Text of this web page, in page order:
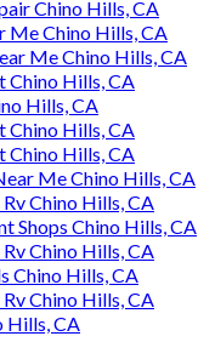
Chino Hills, CA
Me Chino Hills, CA
Me Chino Hills, CA
Chino Hills, CA
Hills, CA
Chino Hills, CA
Chino Hills, CA
Me Chino Hills, CA
Chino Hills, CA
Shops Chino Hills, CA
Chino Hills, CA
Chino Hills, CA
Chino Hills, CA
Hills, CA